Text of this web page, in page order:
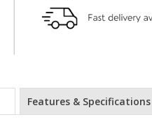
Features & Specifications